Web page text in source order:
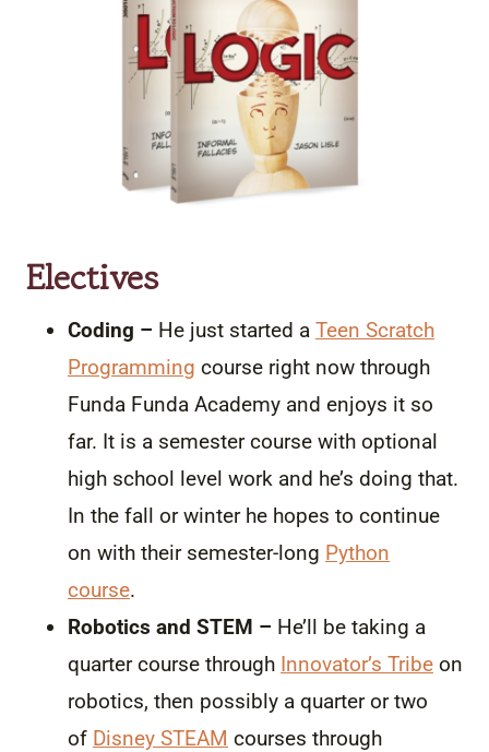
Electives
Coding – He just started a Teen Scratch
Programming course right now through
Funda Funda Academy and enjoys it so
far. It is a semester course with optional
high school level work and he’s doing that.
In the fall or winter he hopes to continue
on with their semester-long Python
course.
Robotics and STEM – He’ll be taking a
quarter course through Innovator’s Tribe on
robotics, then possibly a quarter or two
of Disney STEAM courses through